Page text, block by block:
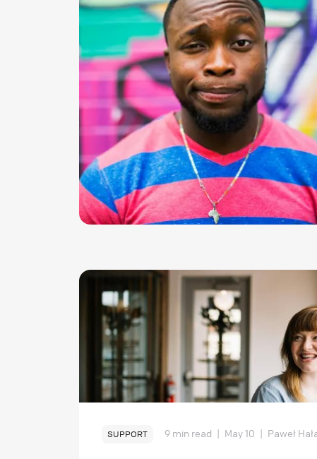
SUPPORT 9 min read | May 10 | Paweł